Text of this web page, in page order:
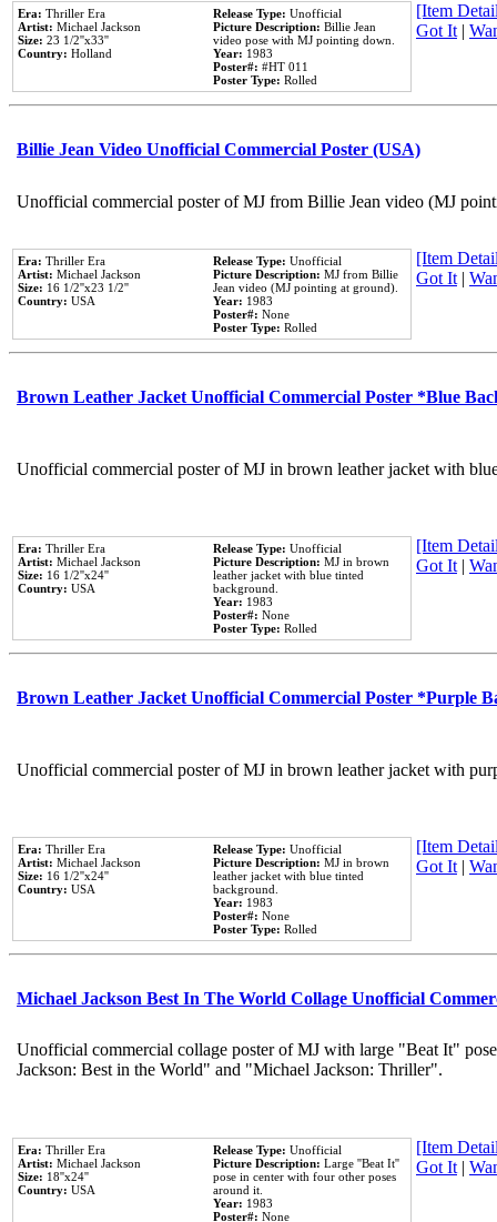
Era: Thriller Era
Artist: Michael Jackson
Size: 23 1/2''x33''
Country: Holland
Release Type: Unofficial
Picture Description: Billie Jean
video pose with MJ pointing down.
Year: 1983
Poster#: #HT 011
Poster Type: Rolled
[Item
Got It|
Billie Jean Video Unofficial Commercial Poster (USA)
Unofficial commercial poster of MJ from Billie Jean video (MJ
Era: Thriller Era
Artist: Michael Jackson
Size: 16 1/2''x23 1/2''
Country: USA
Release Type: Unofficial
Picture Description: MJ from Billie
Jean video (MJ pointing at ground).
Year: 1983
Poster#: None
Poster Type: Rolled
[Item
Got It|
Brown Leather Jacket Unofficial Commercial Poster *Blue
Unofficial commercial poster of MJ in brown leather jacket with
Era: Thriller Era
Artist: Michael Jackson
Size: 16 1/2''x24''
Country: USA
Release Type: Unofficial
Picture Description: MJ in brown
leather jacket with blue tinted
background.
Year: 1983
Poster#: None
Poster Type: Rolled
[Item
Got It|
Brown Leather Jacket Unofficial Commercial Poster *Purple
Unofficial commercial poster of MJ in brown leather jacket with
Era: Thriller Era
Artist: Michael Jackson
Size: 16 1/2''x24''
Country: USA
Release Type: Unofficial
Picture Description: MJ in brown
leather jacket with blue tinted
background.
Year: 1983
Poster#: None
Poster Type: Rolled
[Item
Got It|
Michael Jackson Best In The World Collage Unofficial
Unofficial commercial collage poster of MJ with large "Beat It"
Jackson: Best in the World" and "Michael Jackson: Thriller".
Era: Thriller Era
Artist: Michael Jackson
Size: 18''x24''
Country: USA
Release Type: Unofficial
Picture Description: Large ''Beat It''
pose in center with four other poses
around it.
Year: 1983
Poster#: None
[Item
Got It|